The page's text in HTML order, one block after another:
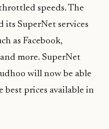
speeds. The
its SuperNet services
as Facebook,
more. SuperNet
will now be able
prices available in